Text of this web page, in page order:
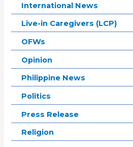
International News
Live-in Caregivers (LCP)
OFWs
Opinion
Philippine News
Politics
Press Release
Religion